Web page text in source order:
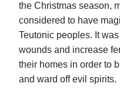
the Christmas season,
considered to have
Teutonic peoples. It
wounds and increase
their homes in order to
and ward off evil spirits.